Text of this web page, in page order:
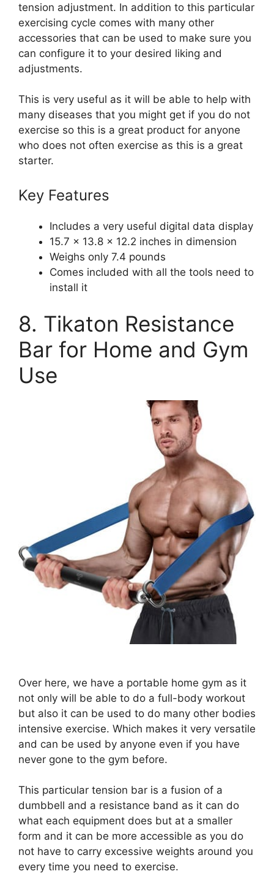
tension adjustment. In addition to this particular
exercising cycle comes with many other
accessories that can be used to make sure you
can configure it to your desired liking and
adjustments.
This is very useful as it will be able to help with
many diseases that you might get if you do not
exercise so this is a great product for anyone
who does not often exercise as this is a great
starter.
Key Features
Includes a very useful digital data display
15.7 x 13.8 x 12.2 inches in dimension
Weighs only 7.4 pounds
Comes included with all the tools need to
install it
8. Tikaton Resistance
Bar for Home and Gym
Use
Over here, we have a portable home gym as it
not only will be able to do a full-body workout
but also it can be used to do many other bodies
intensive exercise. Which makes it very versatile
and can be used by anyone even if you have
never gone to the gym before.
This particular tension bar is a fusion of a
dumbbell and a resistance band as it can do
what each equipment does but at a smaller
form and it can be more accessible as you do
not have to carry excessive weights around you
every time you need to exercise.